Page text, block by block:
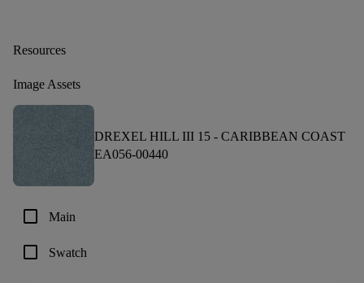
Resources
Image Assets
DREXEL HILL III 15 - CARIBBEAN COAST
EA056-00440
check_box_outline_blank Main
check_box_outline_blank Swatch